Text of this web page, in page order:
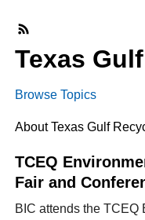
Texas
Browse Topics
About Texas Gulf
TCEQ
Fair and
BIC attends the TCEQ